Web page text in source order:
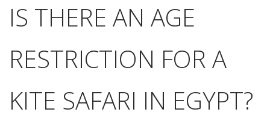
IS THERE AN AGE
RESTRICTION FOR A
KITE SAFARI IN EGYPT?